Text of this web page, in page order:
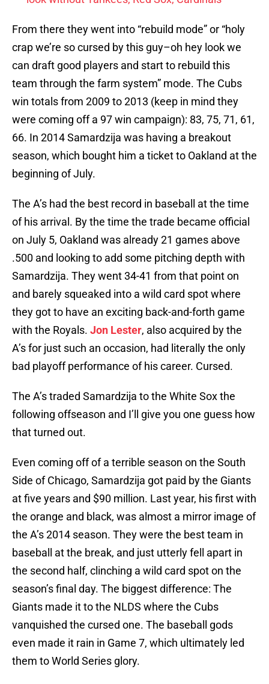
From there they went into “rebuild mode” or “holy
crap we’re so cursed by this guy–oh hey look we
can draft good players and start to rebuild this
team through the farm system” mode. The Cubs
win totals from 2009 to 2013 (keep in mind they
were coming off a 97 win campaign): 83, 75, 71, 61,
66. In 2014 Samardzija was having a breakout
season, which bought him a ticket to Oakland at the
beginning of July.
The A’s had the best record in baseball at the time
of his arrival. By the time the trade became official
on July 5, Oakland was already 21 games above
.500 and looking to add some pitching depth with
Samardzija. They went 34-41 from that point on
and barely squeaked into a wild card spot where
they got to have an exciting back-and-forth game
with the Royals. Jon Lester, also acquired by the
A’s for just such an occasion, had literally the only
bad playoff performance of his career. Cursed.
The A’s traded Samardzija to the White Sox the
following offseason and I’ll give you one guess how
that turned out.
Even coming off of a terrible season on the South
Side of Chicago, Samardzija got paid by the Giants
at five years and $90 million. Last year, his first with
the orange and black, was almost a mirror image of
the A’s 2014 season. They were the best team in
baseball at the break, and just utterly fell apart in
the second half, clinching a wild card spot on the
season’s final day. The biggest difference: The
Giants made it to the NLDS where the Cubs
vanquished the cursed one. The baseball gods
even made it rain in Game 7, which ultimately led
them to World Series glory.